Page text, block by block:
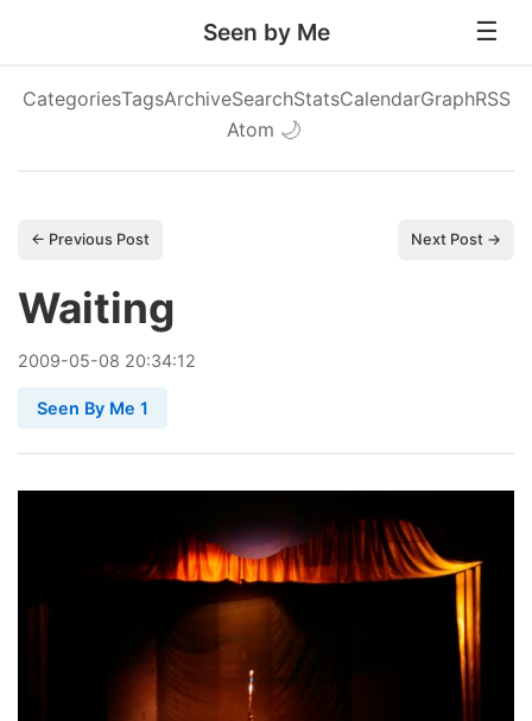
Seen by Me
CategoriesTagsArchiveSearchStatsCalendarGraphRSS
Atom 🌙
← Previous Post Next Post →
Waiting
2009-05-08 20:34:12
Seen By Me 1